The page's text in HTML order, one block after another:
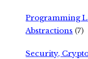
Programming
Abstractions (7)
Security,